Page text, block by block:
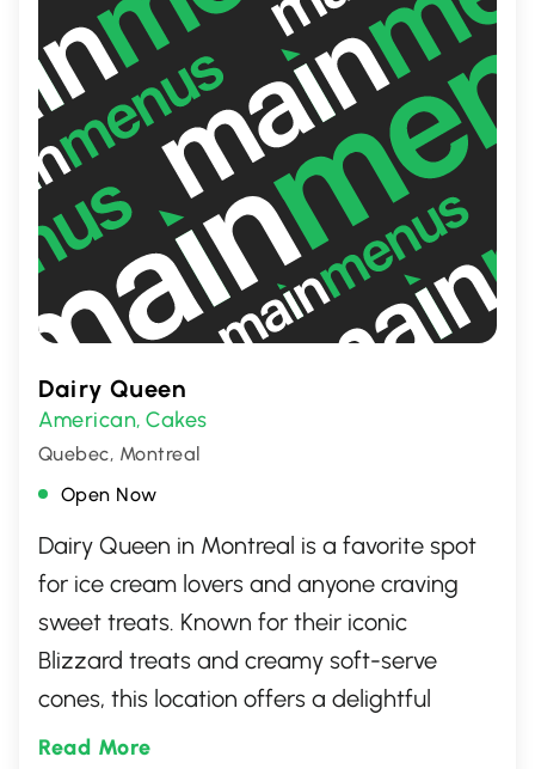
Dairy Queen
American,Cakes
Quebec, Montreal
Open Now
Dairy Queen in Montreal is a favorite spot
for ice cream lovers and anyone craving
sweet treats. Known for their iconic
Blizzard treats and creamy soft-serve
cones, this location offers a delightful
escape for dessert enthusiasts. Beyond ice
Read More